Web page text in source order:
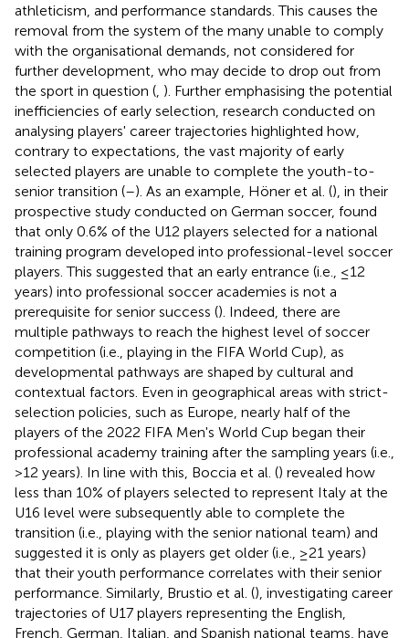
athleticism, and performance standards. This causes the
removal from the system of the many unable to comply
with the organisational demands, not considered for
further development, who may decide to drop out from
the sport in question ( ). Further emphasising the potential
inefficiencies of early selection, research conducted on
analysing players' career trajectories highlighted how,
contrary to expectations, the vast majority of early
selected players are unable to complete the youth-to-
senior transition (–). As an example, Höner et al. (), in their
prospective study conducted on German soccer, found
that only 0.6% of the U12 players selected for a national
training program developed into professional-level soccer
players. This suggested that an early entrance (i.e., ≤12
years) into professional soccer academies is not a
prerequisite for senior success (). Indeed, there are
multiple pathways to reach the highest level of soccer
competition (i.e., playing in the FIFA World Cup), as
developmental pathways are shaped by cultural and
contextual factors. Even in geographical areas with strict-
selection policies, such as Europe, nearly half of the
players of the 2022 FIFA Men's World Cup began their
professional academy training after the sampling years (i.e.,
>12 years). In line with this, Boccia et al. () revealed how
less than 10% of players selected to represent Italy at the
U16 level were subsequently able to complete the
transition (i.e., playing with the senior national team) and
suggested it is only as players get older (i.e., ≥21 years)
that their youth performance correlates with their senior
performance. Similarly, Brustio et al. (), investigating career
trajectories of U17 players representing the English,
French, German, Italian, and Spanish national teams, have